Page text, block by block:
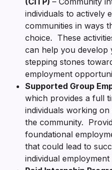
individuals to actively
communities in ways
choice. These
can help you develop
stepping stones
employment
Supported Group
which provides a full
individuals working
the community.
foundational
that could lead to
individual